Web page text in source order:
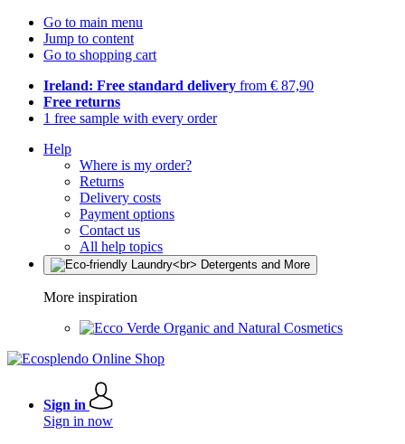
Go to main menu
Jump to content
Go to shopping cart
Ireland: Free standard delivery from € 87,90
Free returns
1 free sample with every order
Help
Where is my order?
Returns
Delivery costs
Payment options
Contact us
All help topics
More inspiration
Organic and Natural Cosmetics
Sign in
Sign in now